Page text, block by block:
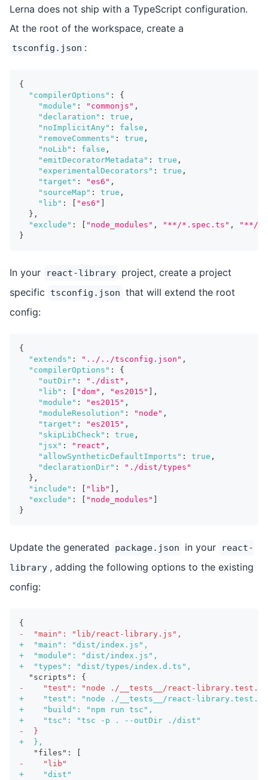
Lerna does not ship with a TypeScript configuration.
At the root of the workspace, create a
tsconfig.json :
{
"compilerOptions" :
{
"module" : "commonjs" ,
"declaration" : true ,
"noImplicitAny" : false ,
"removeComments" : true ,
"noLib" : false ,
"emitDecoratorMetadata" : true ,
"experimentalDecorators" : true ,
"target" : "es6" ,
"sourceMap" : true ,
"lib" : "es6"
} ,
"exclude" : "node_modules" , "**/*.spec.ts" ,
"**/
}
In your react-library project, create a project
specific
tsconfig.json that will extend the root
config:
{
"extends" : "../../tsconfig.json" ,
"compilerOptions" :
{
"outDir" : "./dist" ,
"lib" : "dom" , "es2015"
,
"module" : "es2015" ,
"moduleResolution" : "node" ,
"target" : "es2015" ,
"skipLibCheck" : true ,
"jsx" : "react" ,
"allowSyntheticDefaultImports" : true ,
"declarationDir" :
"./dist/types"
} ,
"include" : "lib"
,
"exclude" : "node_modules"
}
Update the generated package.json in your
react-
library , adding the following options to the existing
config:
{
-
  "main": "lib/react-library.js",
+
  "main": "dist/index.js",
+
  "module": "dist/index.js",
+
  "types": "dist/types/index.d.ts",
"scripts": {
-
"test": "node ./__tests__/react-
+
"test": "node ./__tests__/react-
+
    "build": "npm run tsc",
+
    "tsc": "tsc -p . --outDir ./dist"
-
  }
+
  },
  "files": [
-
    "lib"
+
    "dist"